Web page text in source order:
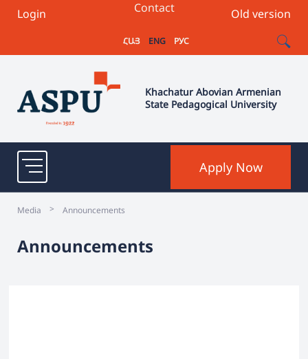
Login Old version
Contact
ՀԱՅ ENG РУС
Khachatur Abovian Armenian
State Pedagogical University
Apply Now
Media > Announcements
Announcements